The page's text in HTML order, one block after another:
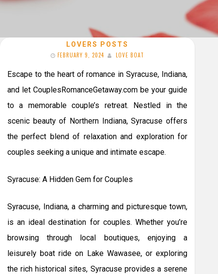
LOVERS POSTS
FEBRUARY 9, 2024
LOVE BOAT
Escape to the heart of romance in Syracuse, Indiana,
and let CouplesRomanceGetaway.com be your guide
to a memorable couple’s retreat. Nestled in the
scenic beauty of Northern Indiana, Syracuse offers
the perfect blend of relaxation and exploration for
couples seeking a unique and intimate escape.
Syracuse: A Hidden Gem for Couples
Syracuse, Indiana, a charming and picturesque town,
is an ideal destination for couples. Whether you’re
browsing through local boutiques, enjoying a
leisurely boat ride on Lake Wawasee, or exploring
the rich historical sites, Syracuse provides a serene